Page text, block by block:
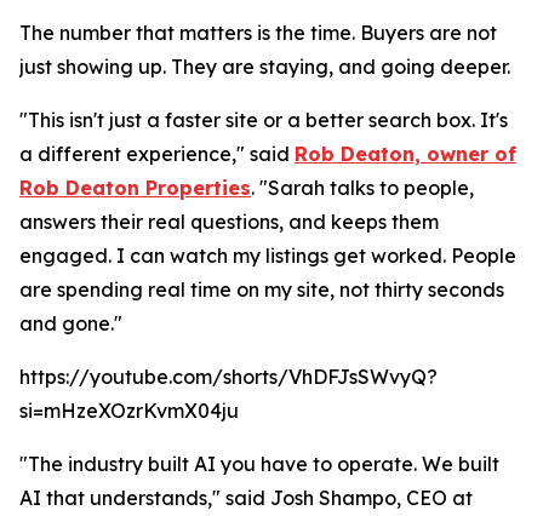
The number that matters is the time. Buyers are not
just showing up. They are staying, and going deeper.
"This isn't just a faster site or a better search box. It's
a different experience," said Rob Deaton, owner of
Rob Deaton Properties. "Sarah talks to people,
answers their real questions, and keeps them
engaged. I can watch my listings get worked. People
are spending real time on my site, not thirty seconds
and gone."
https://youtube.com/shorts/VhDFJsSWvyQ?
si=mHzeXOzrKvmX04ju
"The industry built AI you have to operate. We built
AI that understands," said Josh Shampo, CEO at